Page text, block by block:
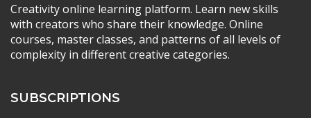
Creativity online learning platform. Learn new skills
with creators who share their knowledge. Online
courses, master classes, and patterns of all levels of
complexity in different creative categories.
SUBSCRIPTIONS